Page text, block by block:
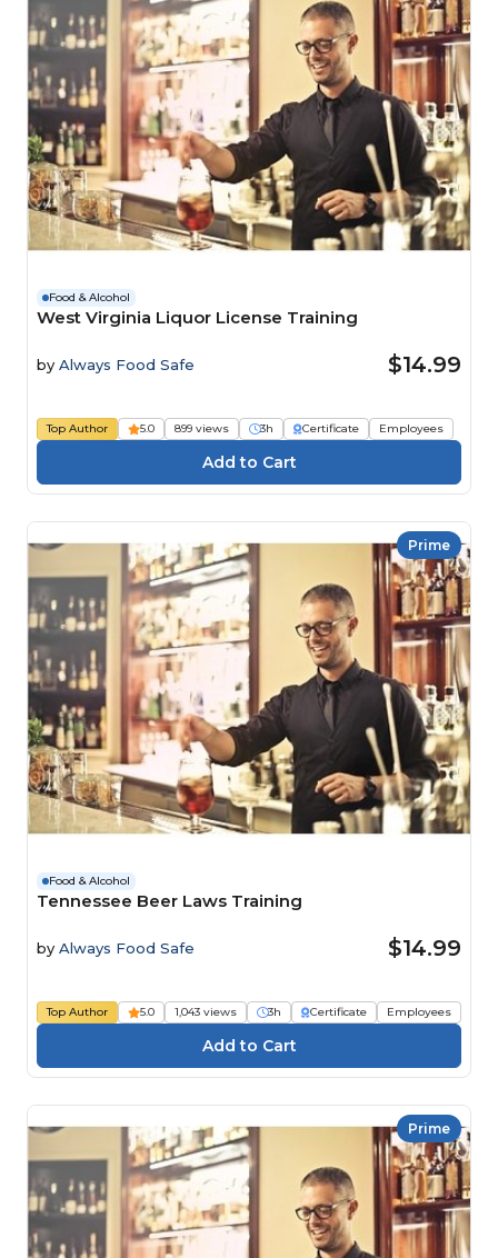
Food & Alcohol
West Virginia Liquor License Training
by Always Food Safe $14.99
Top Author 5.0 899 views 3h Certificate Employees
Prime
Food & Alcohol
Tennessee Beer Laws Training
by Always Food Safe $14.99
Top Author 5.0 1,043 views 3h Certificate Employees
Prime